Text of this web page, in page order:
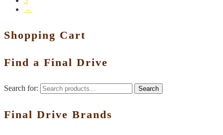
→
Shopping Cart
Find a Final Drive
Search for: Search
Final Drive Brands